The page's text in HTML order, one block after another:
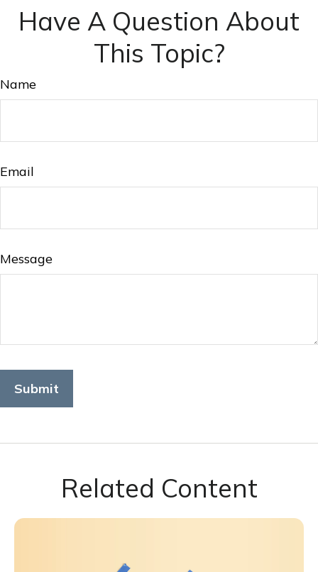
Have A Question About
This Topic?
Name
Email
Message
Related Content